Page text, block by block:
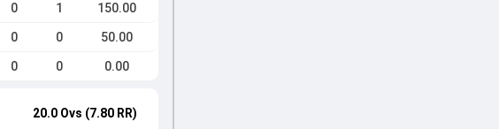
0 1 150.00
0 0 50.00
0 0 0.00
20.0 Ovs (7.80 RR)